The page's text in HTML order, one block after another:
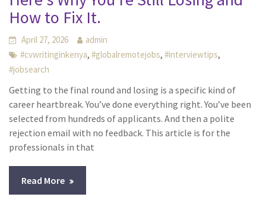
How to Fix It.
April 27, 2026
admin
#cvwritinginkenya,#globalremotejobs,#interviewtips,
#jobsearch
Getting to the final round and losing is a specific kind of
career heartbreak. You’ve done everything right. You’ve been
selected from hundreds of applicants. And then a polite
rejection email with no feedback. This article is for the
professionals in that
Read More